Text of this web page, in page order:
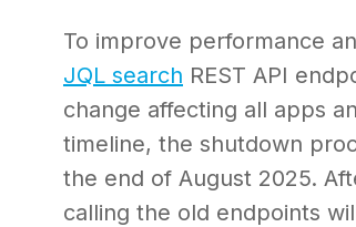
To improve performance
JQL search REST API
change affecting all apps
timeline, the shutdown
the end of August 2025.
calling the old endpoints